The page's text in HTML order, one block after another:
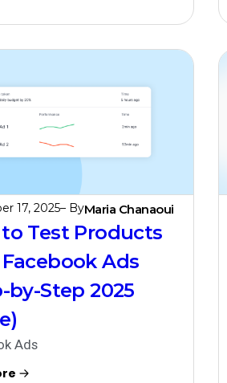
17, 2025– ByMaria Chanaoui
Test Products
Ads
by-Step 2025
Ads